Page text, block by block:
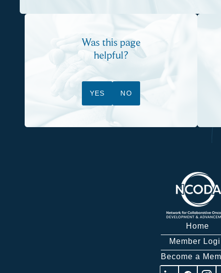
Was this page
helpful?
YES NO
Home
Member
Become a